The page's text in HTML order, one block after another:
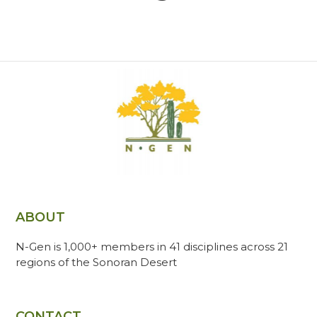
ABOUT
N-Gen is 1,000+ members in 41 disciplines across 21
regions of the Sonoran Desert